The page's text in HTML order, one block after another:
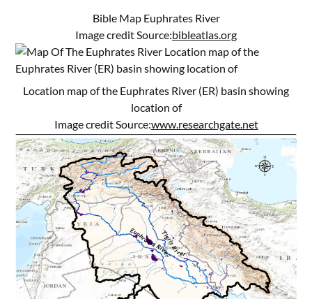
Bible Map Euphrates River
Image credit Source:bibleatlas.org
Location map of the Euphrates River (ER) basin showing
location of
Image credit Source:www.researchgate.net